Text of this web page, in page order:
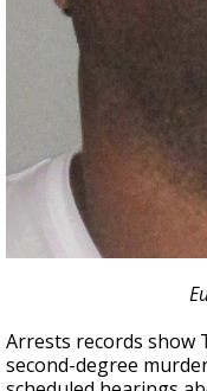
Arrests records show
second-degree